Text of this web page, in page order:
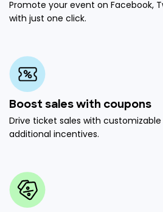
Promote your event on Facebook,
with just one click.
Boost sales with coupons
Drive ticket sales with
additional incentives.